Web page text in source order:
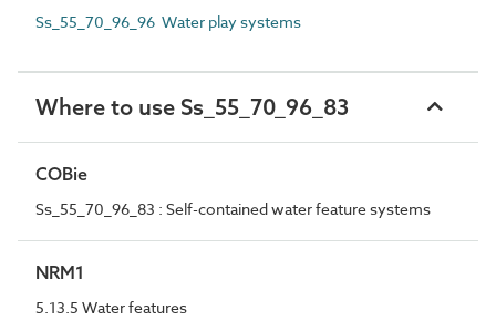
Ss_55_70_96_96 Water play systems
Where to use Ss_55_70_96_83
COBie
Ss_55_70_96_83 : Self-contained water feature systems
NRM1
5.13.5 Water features